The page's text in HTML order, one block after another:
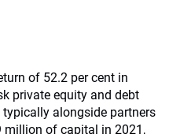
of 52.2 per cent in
private equity and debt
alongside partners
million of capital in 2021,